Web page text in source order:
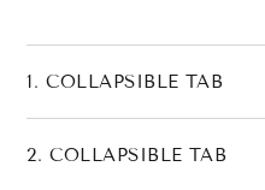
1. COLLAPSIBLE TAB
2. COLLAPSIBLE TAB